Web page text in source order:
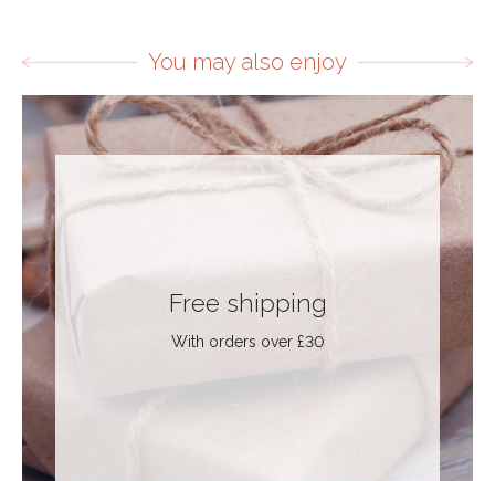
You may also enjoy
Free shipping
With orders over £30